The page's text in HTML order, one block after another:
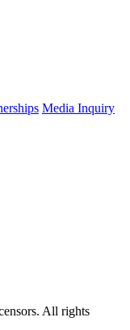
Media Inquiry
All rights